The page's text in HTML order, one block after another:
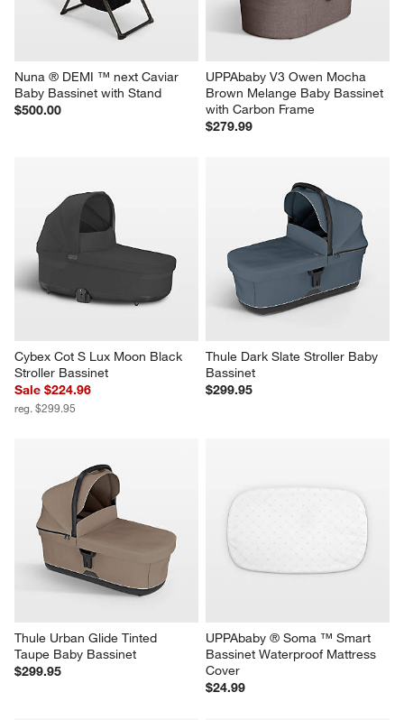
Nuna ® DEMI ™ next Caviar
Baby Bassinet with Stand
$500.00
UPPAbaby V3 Owen Mocha
Brown Melange Baby Bassinet
with Carbon Frame
$279.99
Cybex Cot S Lux Moon Black
Stroller Bassinet
Sale $224.96
reg. $299.95
Thule Dark Slate Stroller Baby
Bassinet
$299.95
Thule Urban Glide Tinted
Taupe Baby Bassinet
$299.95
UPPAbaby ® Soma ™ Smart
Bassinet Waterproof Mattress
Cover
$24.99